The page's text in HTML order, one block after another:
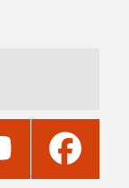
Nashville
Public
Public